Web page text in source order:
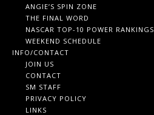
ANGIE’S SPIN ZONE
THE FINAL WORD
NASCAR TOP-10 POWER RANKINGS
WEEKEND SCHEDULE
INFO/CONTACT
JOIN US
CONTACT
SM STAFF
PRIVACY POLICY
LINKS